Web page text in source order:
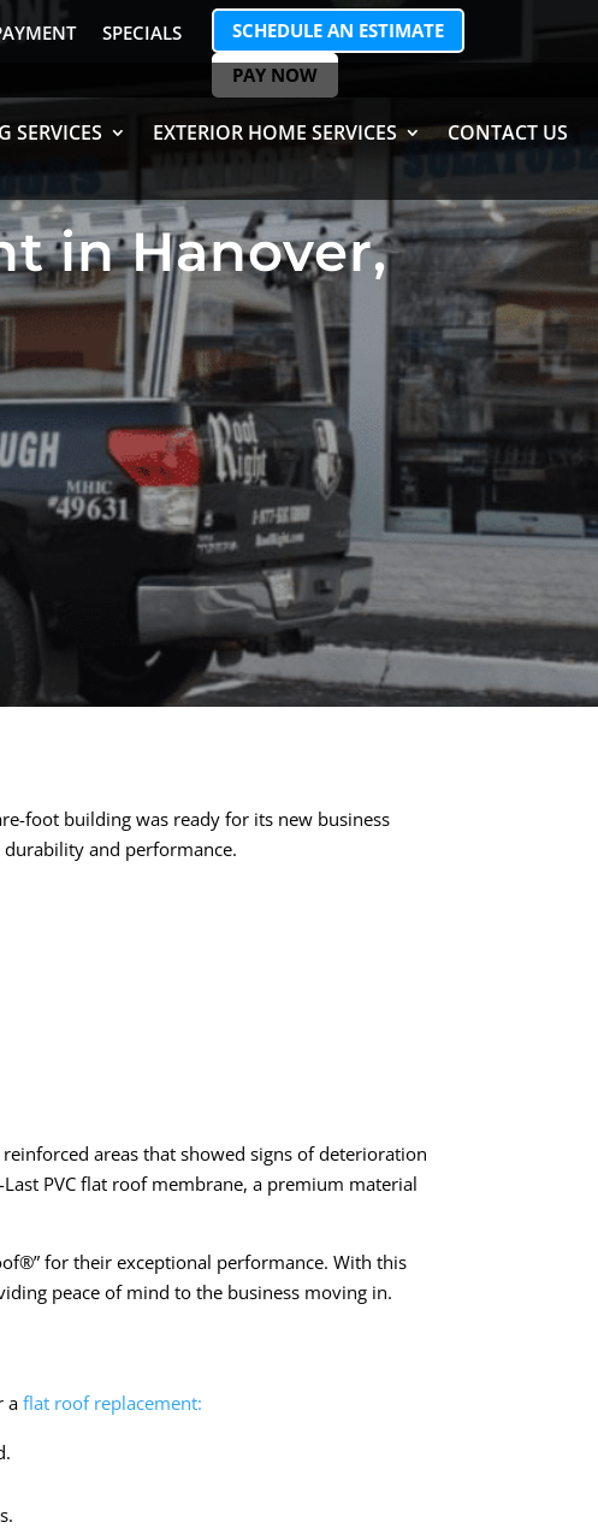
SPECIALS
SCHEDULE AN ESTIMATE
PAY NOW
SERVICES EXTERIOR HOME SERVICES CONTACT US
in Hanover,
foot building was ready for its new business
durability and performance.
areas that showed signs of deterioration
PVC flat roof membrane, a premium material
for their exceptional performance. With this
peace of mind to the business moving in.
aflat roof replacement: